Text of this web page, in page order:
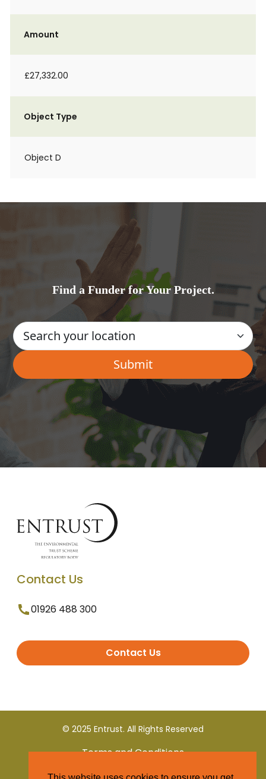
Amount
£27,332.00
Object Type
Object D
Find a Funder for Your Project.
Contact Us
01926 488 300
Contact Us
© 2025 Entrust. All Rights Reserved
Terms and Conditions